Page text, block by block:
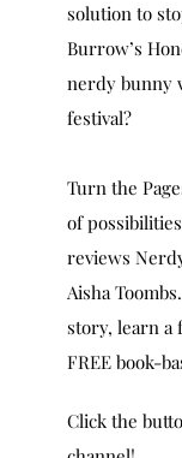
solution to
Burrow’s
nerdy bunny
festival?
Turn the
of
reviews
Aisha
story, learn a
FREE book-
Click the